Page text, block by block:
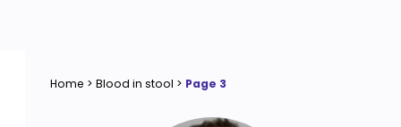
Home > Blood in stool > Page 3